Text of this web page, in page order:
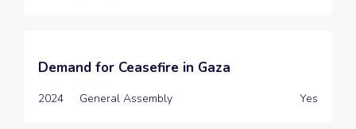
Demand for Ceasefire in Gaza
2024 General Assembly Yes